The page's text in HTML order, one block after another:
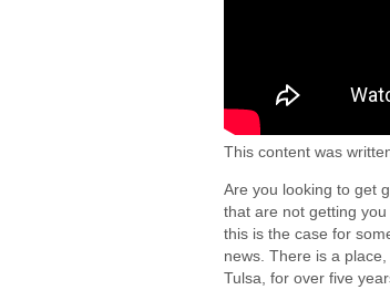
This content was
Are you looking to get
that are not getting
this is the case for
news. There is a
Tulsa, for over five